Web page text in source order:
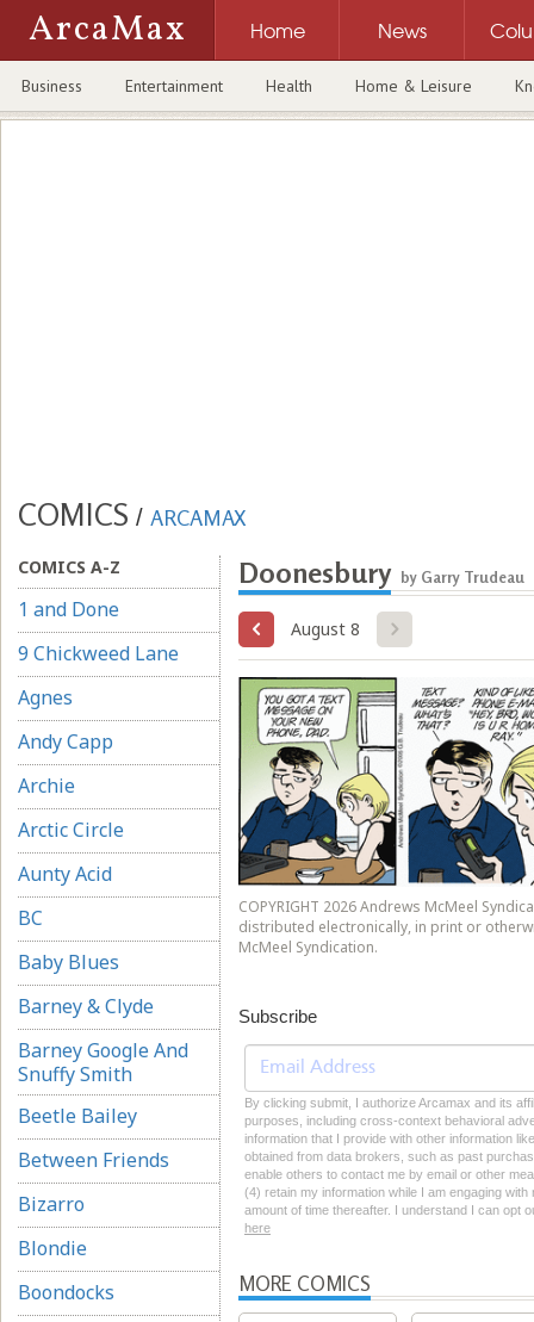
ArcaMax Home News
Business Entertainment Health Home & Leisure
COMICS / ARCAMAX
COMICS A-Z
1 and Done
9 Chickweed Lane
Agnes
Andy Capp
Archie
Arctic Circle
Aunty Acid
BC
Baby Blues
Barney & Clyde
Barney Google And
Snuffy Smith
Beetle Bailey
Between Friends
Bizarro
Blondie
Boondocks
Doonesbury by Garry Trudeau
August 8
COPYRIGHT 2026 Andrews McMeel
distributed electronically, in print or
McMeel Syndication.
Subscribe
By clicking submit, I authorize Arcamax and its
purposes, including cross-context behavioral
information that I provide with other information
obtained from data brokers, such as past
enable others to contact me by email or other
(4) retain my information while I am engaging
amount of time thereafter. I understand I can opt
here
MORE COMICS